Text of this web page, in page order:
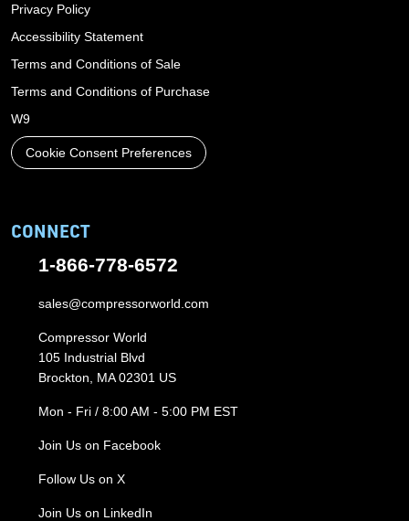
Privacy Policy
Accessibility Statement
Terms and Conditions of Sale
Terms and Conditions of Purchase
W9
Cookie Consent Preferences
CONNECT
1-866-778-6572
sales@compressorworld.com
Compressor World
105 Industrial Blvd
Brockton, MA 02301 US
Mon - Fri / 8:00 AM - 5:00 PM EST
Join Us on Facebook
Follow Us on X
Join Us on LinkedIn